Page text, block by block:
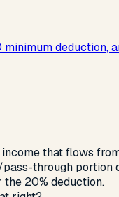
deduction,
that flows
through portion
20% deduction.